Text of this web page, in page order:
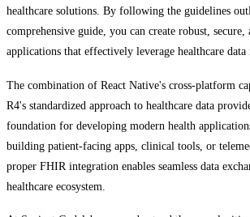
healthcare solutions. By following the guidelines
comprehensive guide, you can create robust,
applications that effectively leverage healthcare
The combination of React Native's cross-platform
R4's standardized approach to healthcare data
foundation for developing modern health
building patient-facing apps, clinical tools, or
proper FHIR integration enables seamless data
healthcare ecosystem.